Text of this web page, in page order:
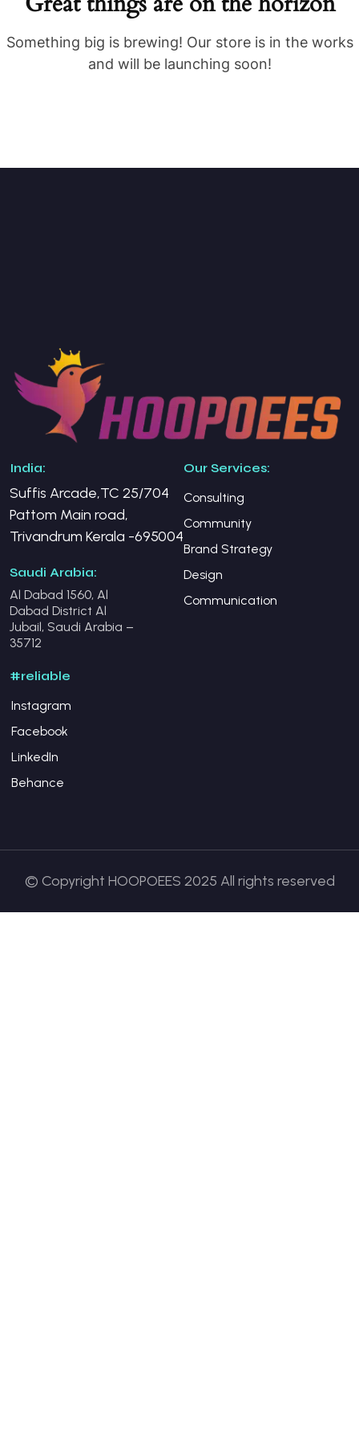
Something big is brewing! Our store is in the works
and will be launching soon!
India:
Suffis Arcade,TC 25/704
Pattom Main road,
Trivandrum Kerala -695004
Saudi Arabia:
Al Dabad 1560, Al
Dabad District Al
Jubail, Saudi Arabia –
35712
Our Services:
Consulting
Community
Brand Strategy
Design
Communication
#reliable
Instagram
Facebook
LinkedIn
Behance
© Copyright HOOPOEES 2025 All rights reserved